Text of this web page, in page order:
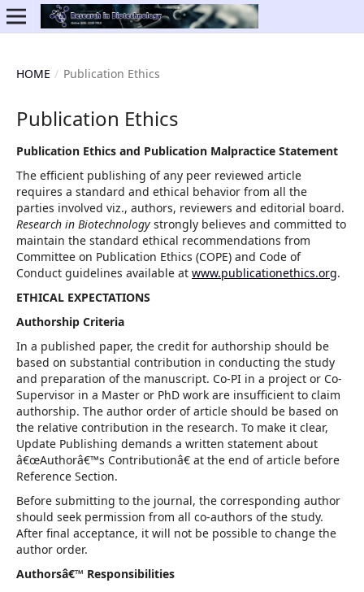
HOME / Publication Ethics
Publication Ethics
Publication Ethics and Publication Malpractice Statement
The efficient publishing of any peer reviewed article
requires a standard and ethical behavior from all the
parties involved viz., authors, reviewers and editorial board.
Research in Biotechnologystrongly believes and committed to
maintain the standard ethical recommendations from
Committee on Publication Ethics (COPE) and Code of
Conduct guidelines available at www.publicationethics.org.
ETHICAL EXPECTATIONS
Authorship Criteria
In a published paper, the credit for authorship should be
based on substantial contribution in conducting the study
and preparation of the manuscript. Co-PI in a project or Co-
Supervisor in a Master or PhD work are insufficient to claim
authorship. The author order of article should be based on
the relative contribution in the research. To make it clear,
Update Publishing demands a written statement about
â€œAuthorâ€™s Contributionâ€ at the end of article before
Reference Section.
Before submitting to the journal, the corresponding author
should seek permission from all co-authors of the study.
After final acceptance, it will not be possible to change the
author order.
Authorsâ€™ Responsibilities